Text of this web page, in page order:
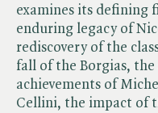
examines its defining
enduring legacy of
rediscovery of the
fall of the Borgias,
achievements of
Cellini, the impact of